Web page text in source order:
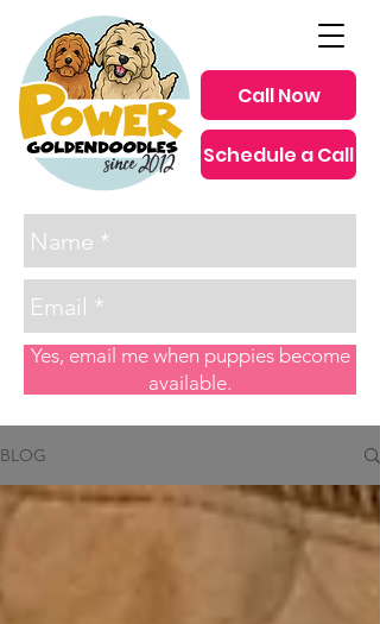
since 2012
Yes, email me when puppies become
available.
Call Now
Schedule a Call
BLOG